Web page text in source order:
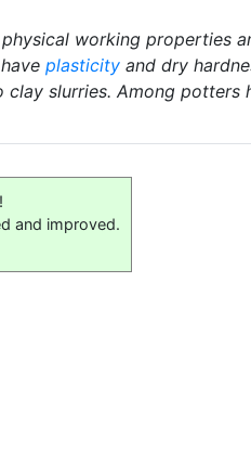
working properties
plasticity and dry
clay slurries. Among potters
and improved.